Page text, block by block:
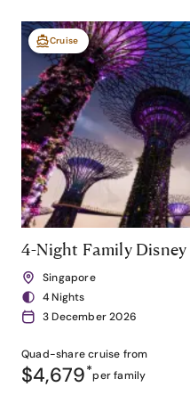
Cruise
4-Night Family
Singapore
4 Nights
3 December 2026
Quad-sharecruise from
$4,679*per family